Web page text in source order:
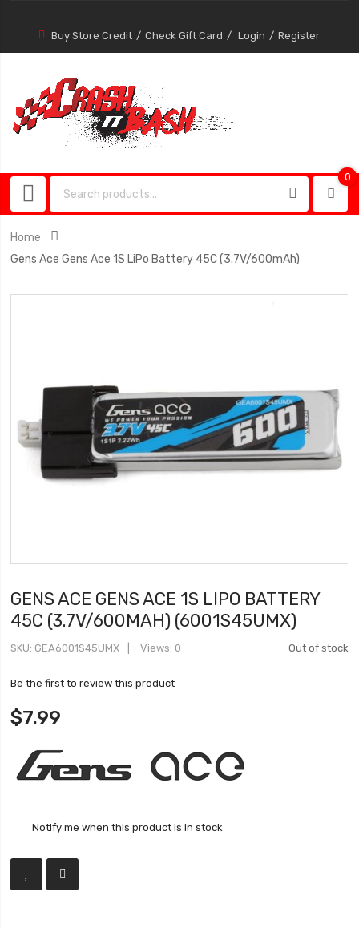
Buy Store Credit Check Gift Card Login Register
0
Home
Gens Ace Gens Ace 1S LiPo Battery 45C (3.7V/600mAh)
GENS ACE GENS ACE 1S LIPO BATTERY
45C (3.7V/600MAH) (6001S45UMX)
Out of stock
SKU GEA6001S45UMX Views: 0
Be the first to review this product
$7.99
Notify me when this product is in stock